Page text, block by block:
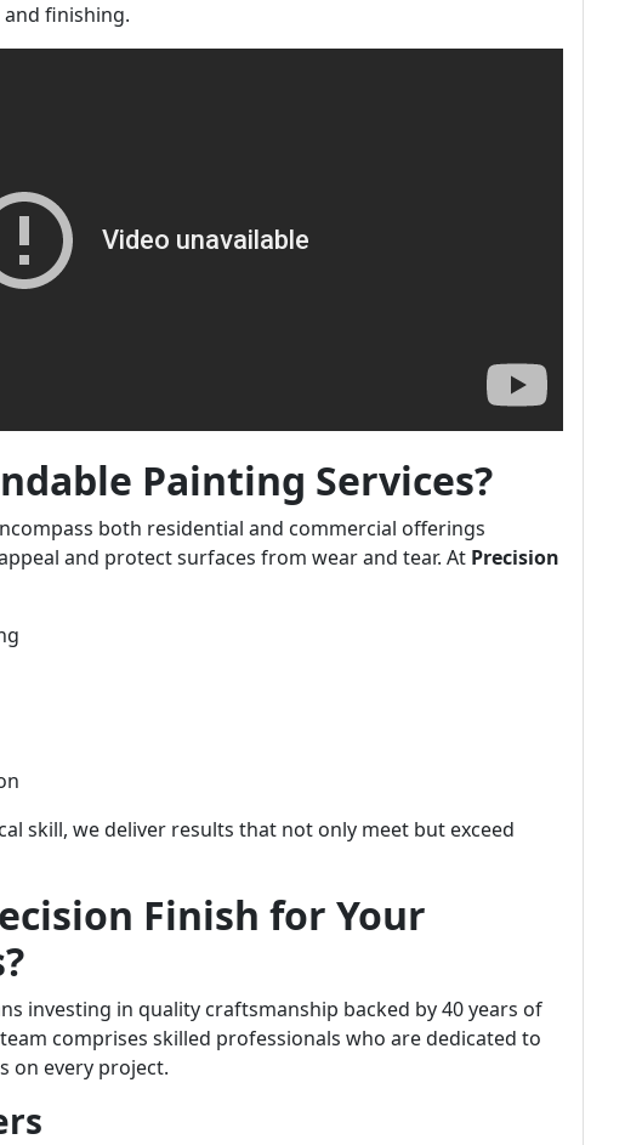
finishing.
Painting Services?
both residential and commercial offerings
and protect surfaces from wear and tear. At Precision
skill, we deliver results that not only meet but exceed
Finish for Your
investing in quality craftsmanship backed by 40 years of
comprises skilled professionals who are dedicated to
on every project.